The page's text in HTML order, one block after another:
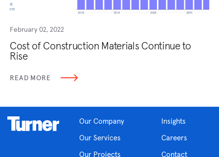
February 02, 2022
Cost of Construction Materials Continue to
Rise
READ MORE
Our Company
Our Services
Our Projects
Insights
Careers
Contact